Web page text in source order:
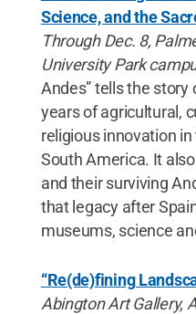
Science, and the
Through Dec. 8,
University Park
Andes” tells the story
years of agricultural,
religious innovation
South America. It
and their surviving
that legacy after
museums, science
“Re(de)fining
Abington Art Gallery,